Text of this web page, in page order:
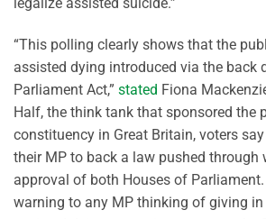
legalize assisted suicide.”
“This polling clearly shows that the
assisted dying introduced via the back
Parliament Act,” stated Fiona
Half, the think tank that sponsored the
constituency in Great Britain, voters
their MP to back a law pushed through
approval of both Houses of
warning to any MP thinking of giving